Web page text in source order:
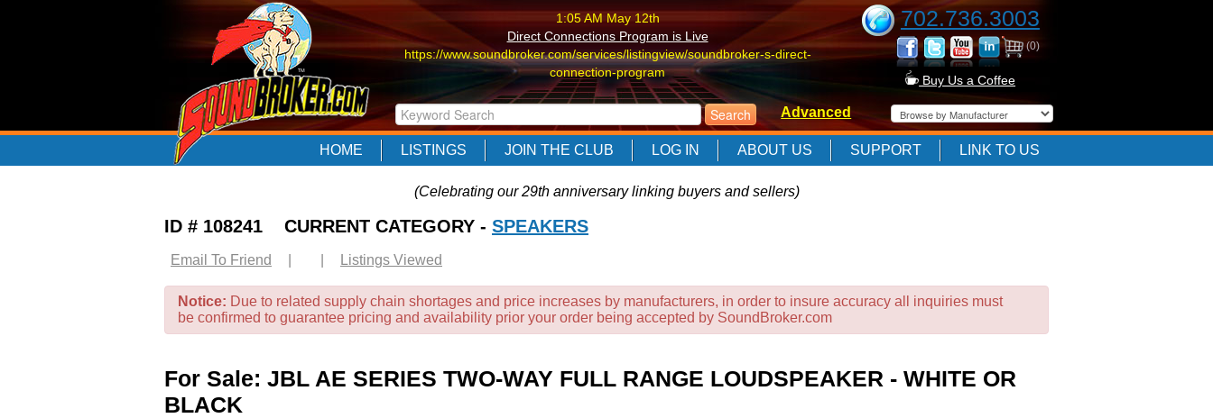
1:05 AM May 12th
Direct Connections Program is Live
https://www.soundbroker.com/services/listingview/soundbroker-s-direct-
connection-program
1:05 AM May 12th
Direct Connections Program is Live
https://www.soundbroker.com/services/listingview/soundbroker-s-direct-
connection-program
1:05 AM May 12th
https://www.soundbroker.com/services/listingview/soundbroker-s-direct-
702.736.3003
(0)
Buy Us a Coffee
Advanced
HOME LISTINGS JOIN THE CLUB LOG IN ABOUT US SUPPORT LINK TO US
(Celebrating our 29th anniversary linking buyers and sellers)
ID # 108241 CURRENT CATEGORY - SPEAKERS
Email To Friend Listings Viewed
Notice: Due to related supply chain shortages and price increases by manufacturers, in order to insure accuracy all inquiries must
be confirmed to guarantee pricing and availability prior your order being accepted by SoundBroker.com
For Sale: JBL AE SERIES TWO-WAY FULL RANGE LOUDSPEAKER - WHITE OR
BLACK